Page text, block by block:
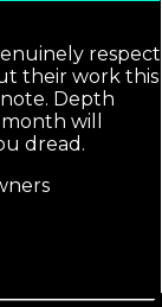
respect
their work this
Depth
will
dread.